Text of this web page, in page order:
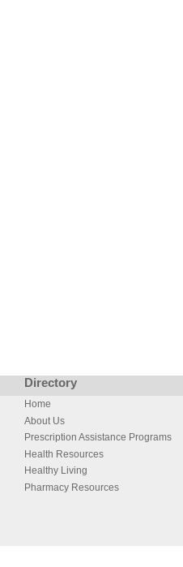
Directory
Home
About Us
Prescription Assistance Programs
Health Resources
Healthy Living
Pharmacy Resources